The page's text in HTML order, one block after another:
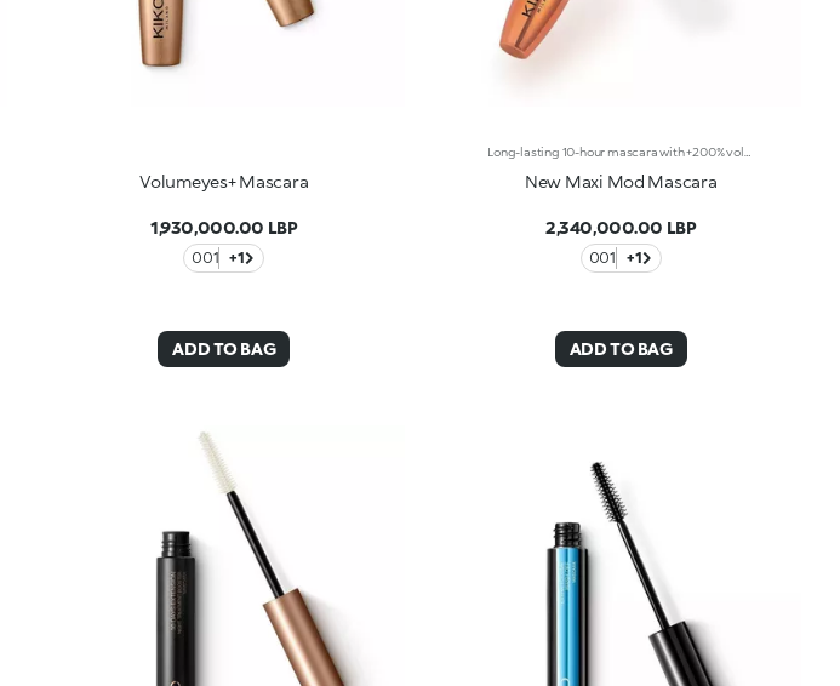
Volumeyes+ Mascara
1,930,000.00 LBP
001 +1
ADD TO BAG
New Maxi Mod Mascara
2,340,000.00 LBP
001 +1
ADD TO BAG